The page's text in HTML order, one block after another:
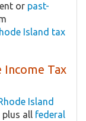
or past-
Island tax
Income Tax
Island
plus all federal